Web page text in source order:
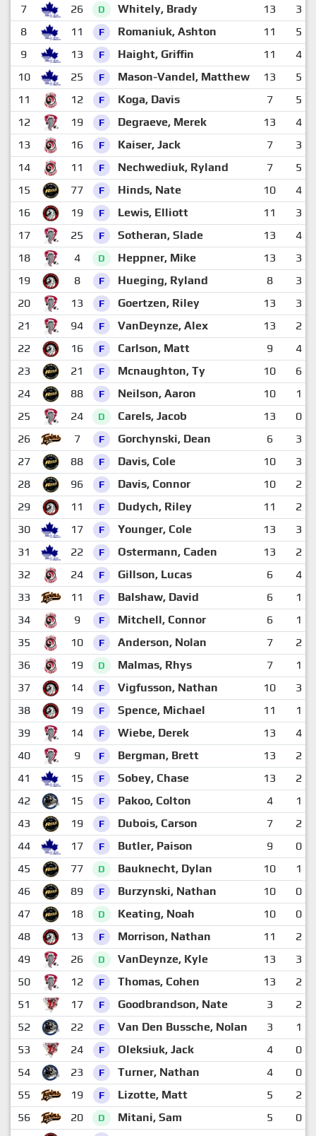
7
26 D Whitely, Brady 13
3
8
11 F Romaniuk, Ashton 11
5
9
13 F Haight, Griffin 11
4
10
25 F Mason-Vandel, Matthew 13
5
11
12 F Koga, Davis 7
5
12
19 F Degraeve, Merek 13
4
13
16 F Kaiser, Jack 7
3
14
11 F Nechwediuk, Ryland 7
5
15
77 F Hinds, Nate 10
4
16
19 F Lewis, Elliott 11
3
17
25 F Sotheran, Slade 13
4
18
4 D Heppner, Mike 13
3
19
8 F Hueging, Ryland 8
3
20
13 F Goertzen, Riley 13
3
21
94 F VanDeynze, Alex 13
2
22
16 F Carlson, Matt 9
4
23
21 F Mcnaughton, Ty 10
6
24
88 F Neilson, Aaron 10
1
25
24 D Carels, Jacob 13
0
26
7 F Gorchynski, Dean 6
3
27
88 F Davis, Cole 10
3
28
96 F Davis, Connor 10
2
29
11 F Dudych, Riley 11
2
30
17 F Younger, Cole 13
3
31
22 F Ostermann, Caden 13
2
32
24 F Gillson, Lucas 6
4
33
11 F Balshaw, David 6
1
34
9 F Mitchell, Connor 6
1
35
10 F Anderson, Nolan 7
2
36
19 D Malmas, Rhys 7
1
37
14 F Vigfusson, Nathan 10
3
38
19 F Spence, Michael 11
1
39
14 F Wiebe, Derek 13
4
40
9 F Bergman, Brett 13
2
41
15 F Sobey, Chase 13
2
42
15 F Pakoo, Colton 4
1
43
19 F Dubois, Carson 7
2
44
17 F Butler, Paison 9
0
45
77 D Bauknecht, Dylan 10
1
46
89 F Burzynski, Nathan 10
0
47
18 D Keating, Noah 10
0
48
13 F Morrison, Nathan 11
2
49
26 D VanDeynze, Kyle 13
3
50
12 F Thomas, Cohen 13
2
51
17 F Goodbrandson, Nate 3
2
52
22 F Van Den Bussche, Nolan 3
1
53
24 F Oleksiuk, Jack 4
0
54
23 F Turner, Nathan 4
0
55
19 F Lizotte, Matt 5
2
56
20 D Mitani, Sam 5
0